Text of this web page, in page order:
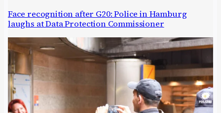
Face recognition after G20: Police in Hamburg
laughs at Data Protection Commissioner